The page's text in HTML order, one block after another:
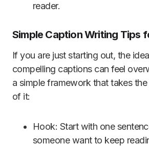
reader.
Simple Caption Writing Tips
If you are just starting out, the
compelling captions can feel
a simple framework that takes
of it:
Hook: Start with one
someone want to keep